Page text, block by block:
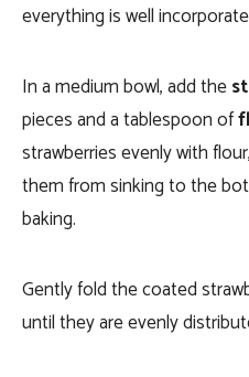
everything is well
In a medium bowl, add the
pieces and a tablespoon of
strawberries evenly with
them from sinking to the
baking.
Gently fold the coated
until they are evenly